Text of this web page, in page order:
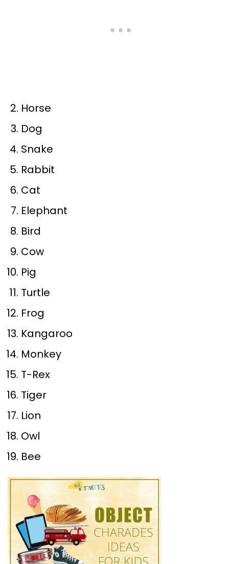
Horse
Dog
Snake
Rabbit
Cat
Elephant
Bird
Cow
Pig
Turtle
Frog
Kangaroo
Monkey
T-Rex
Tiger
Lion
Owl
Bee